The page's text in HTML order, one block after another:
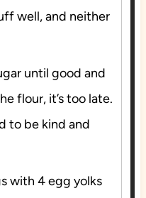
well, and neither
until good and
flour, it’s too late.
to be kind and
with 4 egg yolks